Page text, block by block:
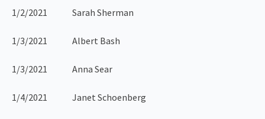
1/2/2021 Sarah Sherman
1/3/2021 Albert Bash
1/3/2021 Anna Sear
1/4/2021 Janet Schoenberg